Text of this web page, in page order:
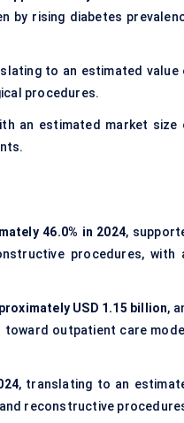
by rising diabetes
to an estimated value
procedures.
an estimated market size
46.0% in 2024,
procedures, with
USD 1.15 billion,
outpatient care
, translating to an
reconstructive